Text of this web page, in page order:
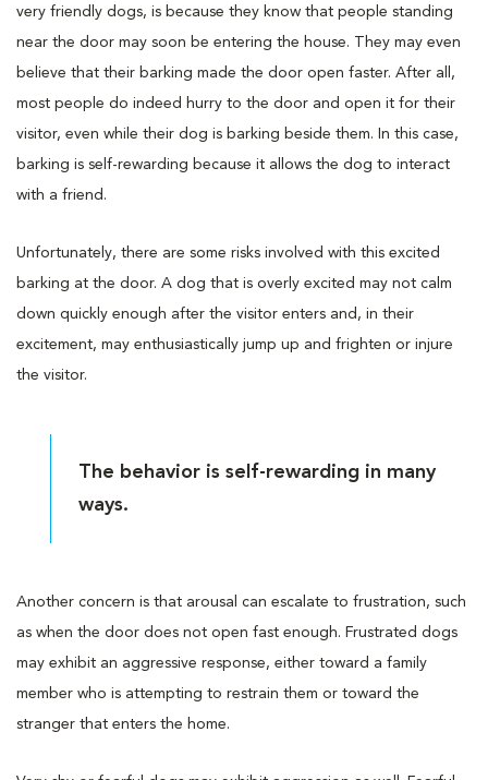
very friendly dogs, is because they know that people standing
near the door may soon be entering the house. They may even
believe that their barking made the door open faster. After all,
most people do indeed hurry to the door and open it for their
visitor, even while their dog is barking beside them. In this case,
barking is self-rewarding because it allows the dog to interact
with a friend.
Unfortunately, there are some risks involved with this excited
barking at the door. A dog that is overly excited may not calm
down quickly enough after the visitor enters and, in their
excitement, may enthusiastically jump up and frighten or injure
the visitor.
The behavior is self-rewarding in many
ways.
Another concern is that arousal can escalate to frustration, such
as when the door does not open fast enough. Frustrated dogs
may exhibit an aggressive response, either toward a family
member who is attempting to restrain them or toward the
stranger that enters the home.